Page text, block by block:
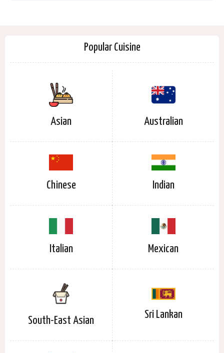
Popular Cuisine
Asian Australian
Chinese Indian
Italian Mexican
South-East Asian
Sri Lankan